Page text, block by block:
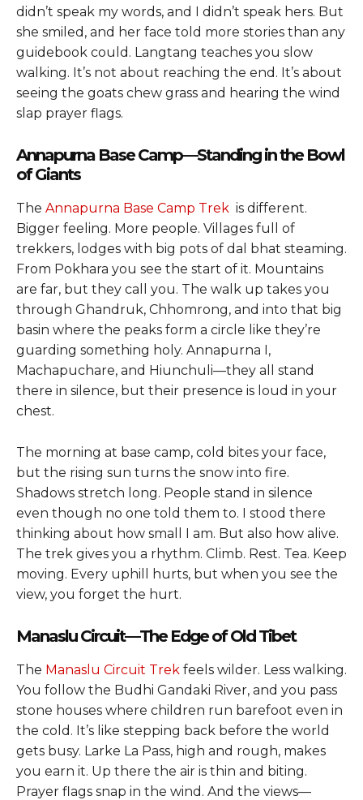
didn’t speak my words, and I didn’t speak hers. But
she smiled, and her face told more stories than any
guidebook could. Langtang teaches you slow
walking. It’s not about reaching the end. It’s about
seeing the goats chew grass and hearing the wind
slap prayer flags.
Annapurna Base Camp—Standing in the Bowl
of Giants
The Annapurna Base Camp Trek is different.
Bigger feeling. More people. Villages full of
trekkers, lodges with big pots of dal bhat steaming.
From Pokhara you see the start of it. Mountains
are far, but they call you. The walk up takes you
through Ghandruk, Chhomrong, and into that big
basin where the peaks form a circle like they’re
guarding something holy. Annapurna I,
Machapuchare, and Hiunchuli—they all stand
there in silence, but their presence is loud in your
chest.
The morning at base camp, cold bites your face,
but the rising sun turns the snow into fire.
Shadows stretch long. People stand in silence
even though no one told them to. I stood there
thinking about how small I am. But also how alive.
The trek gives you a rhythm. Climb. Rest. Tea. Keep
moving. Every uphill hurts, but when you see the
view, you forget the hurt.
Manaslu Circuit—The Edge of Old Tibet
The Manaslu Circuit Trek feels wilder. Less walking.
You follow the Budhi Gandaki River, and you pass
stone houses where children run barefoot even in
the cold. It’s like stepping back before the world
gets busy. Larke La Pass, high and rough, makes
you earn it. Up there the air is thin and biting.
Prayer flags snap in the wind. And the views—